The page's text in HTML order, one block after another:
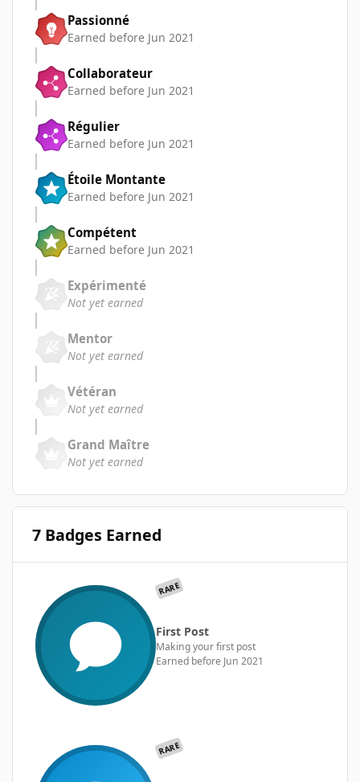
Passionné
Earned before Jun 2021
Collaborateur
Earned before Jun 2021
Régulier
Earned before Jun 2021
Étoile Montante
Earned before Jun 2021
Compétent
Earned before Jun 2021
Expérimenté
Not yet earned
Mentor
Not yet earned
Vétéran
Not yet earned
Grand Maître
Not yet earned
7 Badges Earned
RARE
First Post
Making your first post
Earned before Jun 2021
RARE